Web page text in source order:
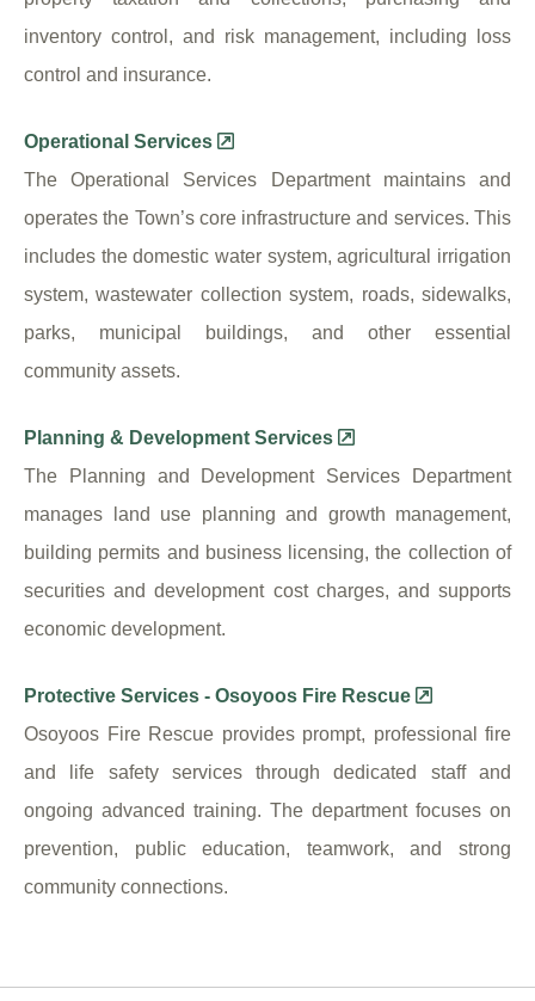
inventory control, and risk management, including loss
control and insurance.
Operational Services
The Operational Services Department maintains and
operates the Town’s core infrastructure and services. This
includes the domestic water system, agricultural irrigation
system, wastewater collection system, roads, sidewalks,
parks, municipal buildings, and other essential
community assets.
Planning & Development Services
The Planning and Development Services Department
manages land use planning and growth management,
building permits and business licensing, the collection of
securities and development cost charges, and supports
economic development.
Protective Services - Osoyoos Fire Rescue
Osoyoos Fire Rescue provides prompt, professional fire
and life safety services through dedicated staff and
ongoing advanced training. The department focuses on
prevention, public education, teamwork, and strong
community connections.